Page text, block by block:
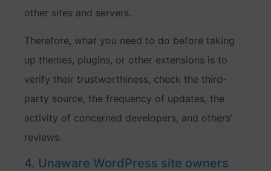
other sites and servers.
Therefore, what you need to do before taking
up themes, plugins, or other extensions is to
verify their trustworthiness, check the third-
party source, the frequency of updates, the
activity of concerned developers, and others’
reviews.
4. Unaware WordPress site owners